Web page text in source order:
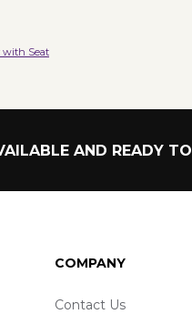
with Seat
AND READY
COMPANY
Contact Us